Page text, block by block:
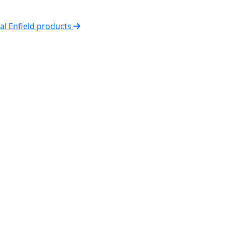
Enfield products